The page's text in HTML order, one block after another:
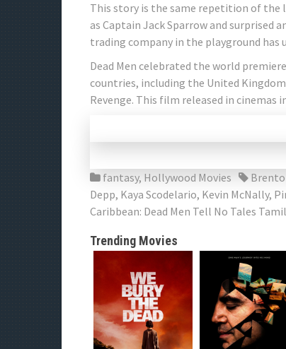
This story is the same repetition of the
as Captain Jack Sparrow and surprised
trading company in the playground
Dead Men celebrated the world
countries, including the United
Revenge. This film released in cinemas
fantasy, Hollywood Movies
Depp, Kaya Scodelario, Kevin McNally,
Caribbean: Dead Men Tell No Tales
Trending Movies